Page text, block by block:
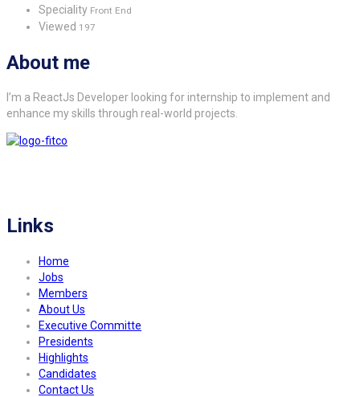
Speciality Front End
Viewed 197
About me
I’m a ReactJs Developer looking for internship to implement and
enhance my skills through real-world projects.
Links
Home
Jobs
Members
About Us
Executive Committe
Presidents
Highlights
Candidates
Contact Us